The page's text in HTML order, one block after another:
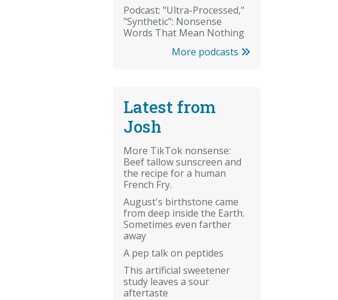
Podcast: "Ultra-Processed,"
"Synthetic": Nonsense
Words That Mean Nothing
More podcasts
Latest from
Josh
More TikTok nonsense:
Beef tallow sunscreen and
the recipe for a human
French Fry.
August's birthstone came
from deep inside the Earth.
Sometimes even farther
away
A pep talk on peptides
This artificial sweetener
study leaves a sour
aftertaste